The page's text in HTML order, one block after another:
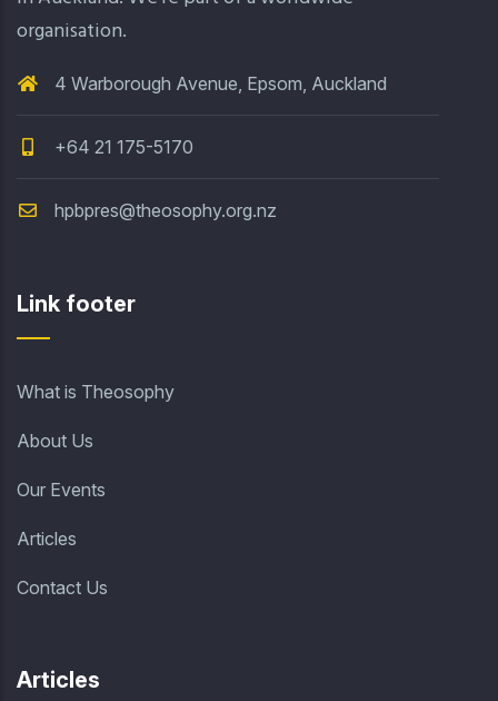
organisation.
4 Warborough Avenue, Epsom, Auckland
+64 21 175-5170
hpbpres@theosophy.org.nz
Link footer
What is Theosophy
About Us
Our Events
Articles
Contact Us
Articles